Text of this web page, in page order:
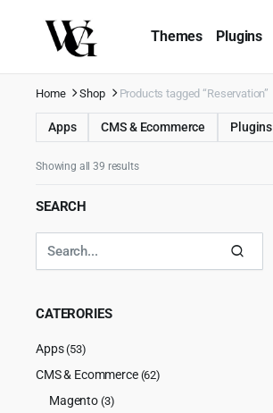
Themes Plugins
Home Shop Products tagged “Reservation”
Apps CMS & Ecommerce Plugins
Showing all 39 results
SEARCH
CATERORIES
Apps(53)
CMS & Ecommerce (62)
Magento (3)